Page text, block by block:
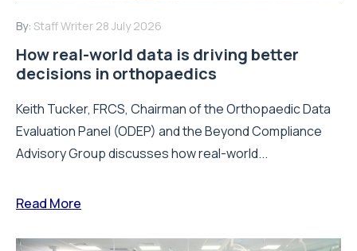
By: Staff Writer 28 July 2026
How real-world data is driving better
decisions in orthopaedics
Keith Tucker, FRCS, Chairman of the Orthopaedic Data
Evaluation Panel (ODEP) and the Beyond Compliance
Advisory Group discusses how real-world...
Read More